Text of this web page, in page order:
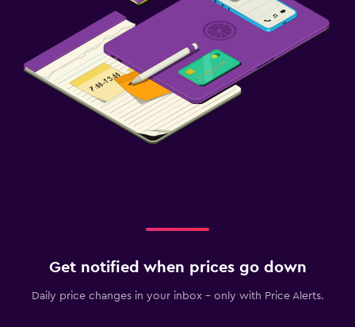
Get notified when prices go down
Daily price changes in your inbox - only with Price Alerts.